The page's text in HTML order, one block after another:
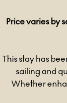
Price varies by
This stay has
sailing and
Whether